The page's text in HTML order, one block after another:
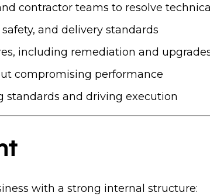
contractor teams to resolve
and delivery standards
including remediation and
compromising performance
standards and driving execution
with a strong internal structure: